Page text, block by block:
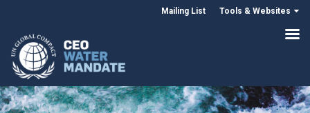
Mailing List Tools & Websites